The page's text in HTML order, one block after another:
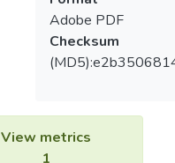
Adobe PDF
Checksum
View metrics
1